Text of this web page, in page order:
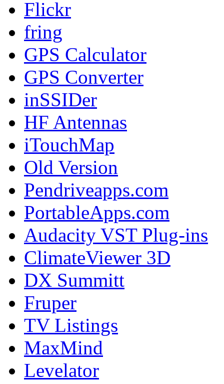
Flickr
fring
GPS Calculator
GPS Converter
inSSIDer
HF Antennas
iTouchMap
Old Version
Pendriveapps.com
PortableApps.com
Audacity VST Plug-ins
ClimateViewer 3D
DX Summitt
Fruper
TV Listings
MaxMind
Levelator